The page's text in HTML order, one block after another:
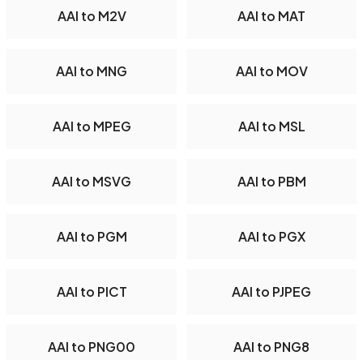
AAI to M2V AAI to MAT
AAI to MNG AAI to MOV
AAI to MPEG AAI to MSL
AAI to MSVG AAI to PBM
AAI to PGM AAI to PGX
AAI to PICT AAI to PJPEG
AAI to PNG00 AAI to PNG8